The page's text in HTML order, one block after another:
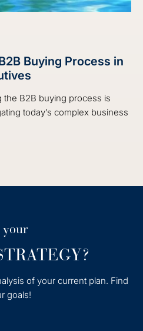
Buying Process in
B2B buying process is
today’s complex business
Buying Process in
your
of your current plan. Find
goals!